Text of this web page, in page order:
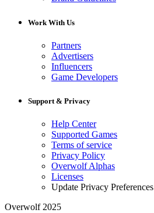
Work With Us
Partners
Advertisers
Influencers
Game Developers
Support & Privacy
Help Center
Supported Games
Terms of service
Privacy Policy
Overwolf Alphas
Licenses
Update Privacy Preferences
Overwolf 2025